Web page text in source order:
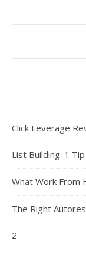
Click Leverage
List Building: 1 Tip
What Work From
The Right
2